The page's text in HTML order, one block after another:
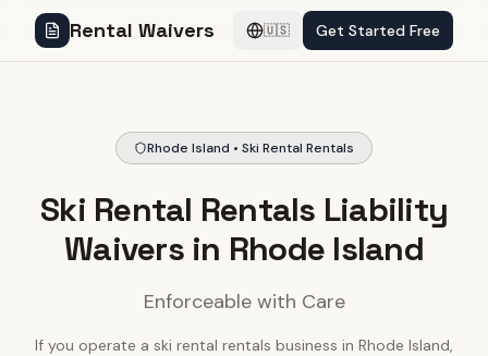
Rental Waivers 🇺🇸 Get Started Free
Rhode Island • Ski Rental Rentals
Ski Rental Rentals Liability
Waivers in Rhode Island
Enforceable with Care
If you operate a ski rental rentals business in Rhode Island,